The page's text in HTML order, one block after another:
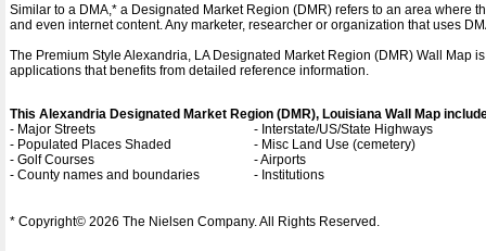
Similar to a DMA,* a Designated Market Region (DMR) refers to an area
and even internet content. Any marketer, researcher or organization that uses
The Premium Style Alexandria, LA Designated Market Region (DMR) Wall
applications that benefits from detailed reference information.
This Alexandria Designated Market Region (DMR), Louisiana Wall Map
- Major Streets
- Interstate/US/State Highways
- Populated Places Shaded
- Misc Land Use (cemetery)
- Golf Courses
- Airports
- County names and boundaries
- Institutions
* Copyright© 2026 The Nielsen Company. All Rights Reserved.